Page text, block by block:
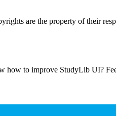
are the property of their
to improve StudyLib UI?